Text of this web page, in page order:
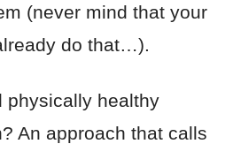
(never mind that your
do that…).
physically healthy
An approach that calls